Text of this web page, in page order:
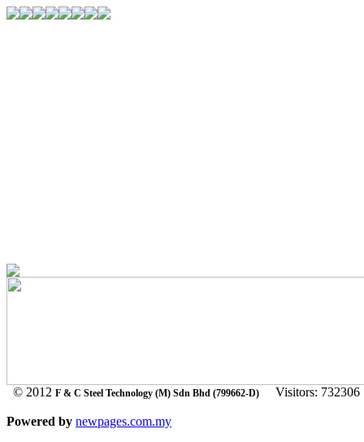
© 2012 F & C Steel Technology (M) Sdn Bhd (799662-D) Visitors: 732306
Powered by newpages.com.my